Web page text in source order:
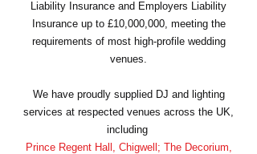
Liability Insurance and Employers Liability
Insurance up to £10,000,000, meeting the
requirements of most high-profile wedding
venues.
We have proudly supplied DJ and lighting
services at respected venues across the UK,
including
Prince Regent Hall, Chigwell; The Decorium,